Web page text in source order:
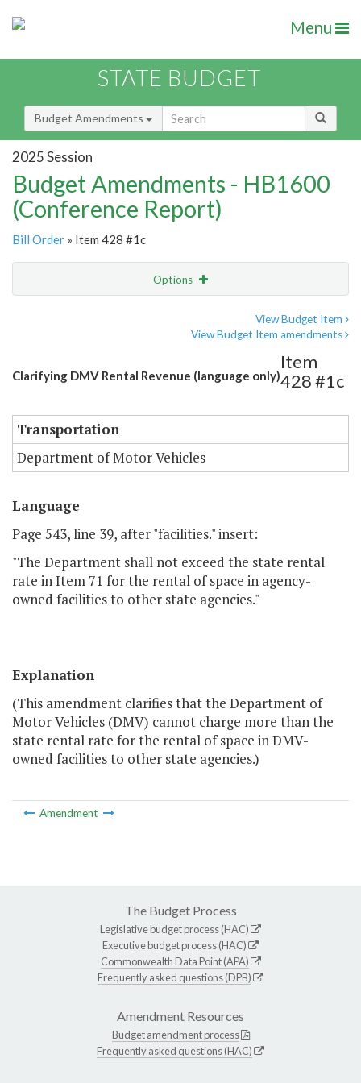
Menu
STATE BUDGET
Budget Amendments
2025 Session
Budget Amendments - HB1600
(Conference Report)
Bill Order » Item 428 #1c
Options
View Budget Item
View Budget Item amendments
Clarifying DMV Rental Revenue (language only)
Item
428 #1c
Transportation
Department of Motor Vehicles
Language
Page 543, line 39, after "facilities." insert:
"The Department shall not exceed the state rental
rate in Item 71 for the rental of space in agency-
owned facilities to other state agencies."
Explanation
(This amendment clarifies that the Department of
Motor Vehicles (DMV) cannot charge more than the
state rental rate for the rental of space in DMV-
owned facilities to other state agencies.)
Amendment
The Budget Process
Legislative budget process (HAC)
Executive budget process (HAC)
Commonwealth Data Point (APA)
Frequently asked questions (DPB)
Amendment Resources
Budget amendment process
Frequently asked questions (HAC)